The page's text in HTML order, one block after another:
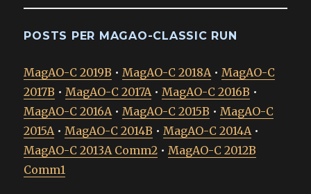
POSTS PER MAGAO-CLASSIC RUN
MagAO-C 2019B •MagAO-C 2018A•MagAO-C
2017B •MagAO-C 2017A•MagAO-C 2016B •
MagAO-C 2016A•MagAO-C 2015B •MagAO-C
2015A•MagAO-C 2014B •MagAO-C 2014A•
MagAO-C 2013A Comm2 •MagAO-C 2012B
Comm1